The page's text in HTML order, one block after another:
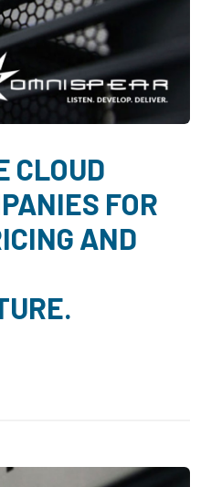
4037
Columbus:
(614) 362-2215
(513) 834-8654
CLOUD
FOR
AND